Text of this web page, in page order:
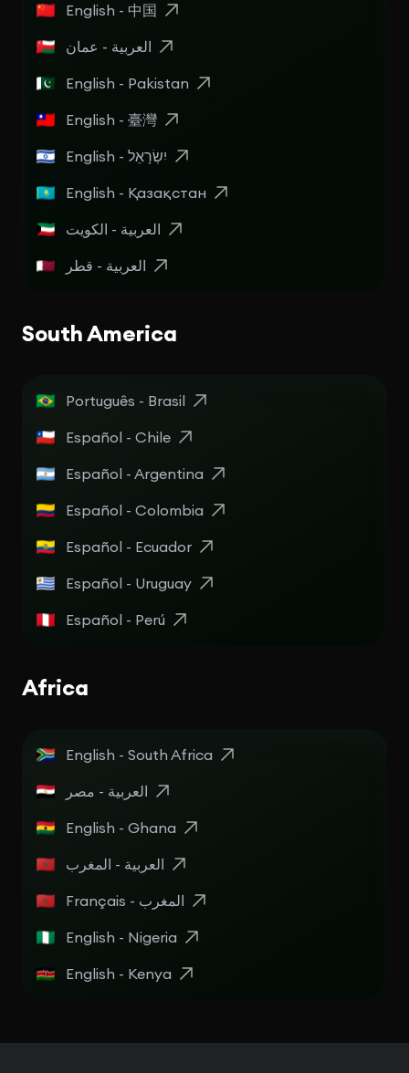
English - 中国
العربية - عمان
English - Pakistan
English - 臺灣
English - יִשְׂרָאֵל
English - Қазақстан
العربية - الكويت
العربية - قطر
South America
Português - Brasil
Español - Chile
Español - Argentina
Español - Colombia
Español - Ecuador
Español - Uruguay
Español - Perú
Africa
English - South Africa
English - Ghana
العربية - المغرب
Français - المغرب
English - Nigeria
English - Kenya